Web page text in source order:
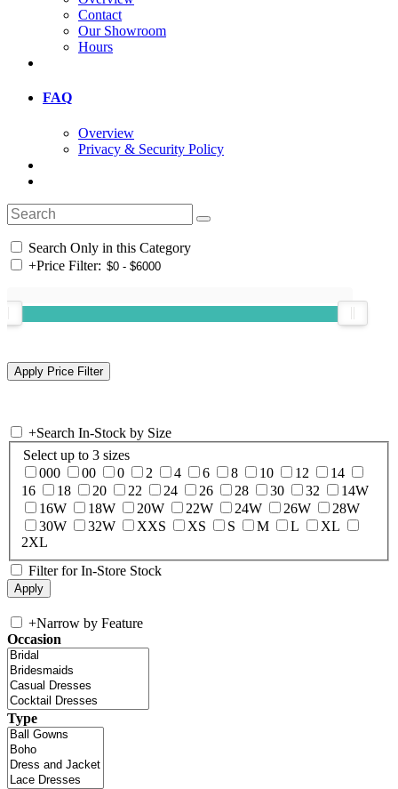
Contact
Our Showroom
Hours
FAQ
Overview
Privacy & Security Policy
Search Only in this Category
+Price Filter:
+Search In-Stock by Size
Select up to 3 sizes
000
00 0 2 4 6 8 10 12
14
16
18 20 22 24 26 28 30 32
14W
16W
18W 20W 22W 24W 26W
28W
30W
32W XXS XS S M L
XL
2XL
Filter for In-Store Stock
+Narrow by Feature
Occasion
Type